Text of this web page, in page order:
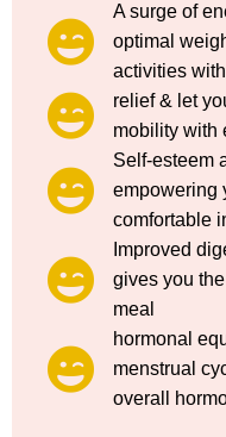
A surge of
optimal
activities
relief & let
mobility with
Self-esteem
empowering
comfortable
Improved
gives you
meal
hormonal
menstrual
overall